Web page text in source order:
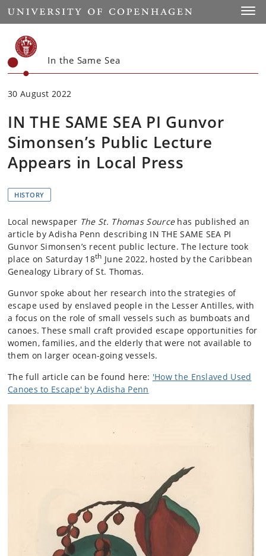
Start
In the Same Sea
30 August 2022
IN THE SAME SEA PI Gunvor
Simonsen’s Public Lecture
Appears in Local Press
HISTORY
Local newspaper The St. Thomas Sourcehas published an
article by Adisha Penn describing IN THE SAME SEA PI
Gunvor Simonsen’s recent public lecture. The lecture took
place on Saturday 18th June 2022, hosted by the Caribbean
Genealogy Library of St. Thomas.
Gunvor spoke about her research into the strategies of
escape used by enslaved people in the Lesser Antilles, with
a focus on the role of small vessels such as bumboats and
canoes. These small craft provided escape opportunities for
women, families, and the elderly that were not available to
them on larger ocean-going vessels.
The full article can be found here: 'How the Enslaved Used
Canoes to Escape' by Adisha Penn